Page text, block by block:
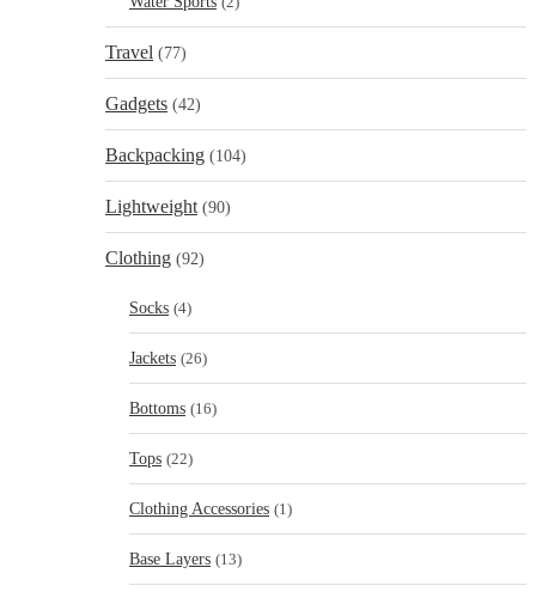
Travel (77)
Gadgets (42)
Backpacking (104)
Lightweight (90)
Clothing (92)
Socks (4)
Jackets (26)
Bottoms (16)
Tops (22)
Clothing Accessories (1)
Base Layers (13)